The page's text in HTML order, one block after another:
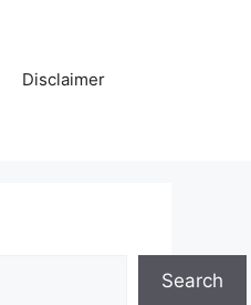
Disclaimer
Search